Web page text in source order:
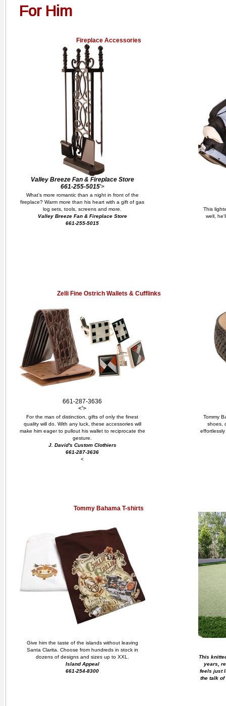
For Him
Fireplace Accessories
Valley Breeze Fan & Fireplace Store
661-255-5015'>
What's more romantic than a night in front of the
fireplace? Warm more than his heart with a gift of gas
log sets, tools, screens and more.
Valley Breeze Fan & Fireplace Store
661-255-5015
This
well,
Zelli Fine Ostrich Wallets & Cufflinks
661-287-3636
<'>
For the man of distinction, gifts of only the finest
quality will do. With any luck, these accessories will
make him eager to pullout his wallet to reciprocate the
gesture.
J. David's Custom Clothiers
661-287-3636
<
Tommy
shoes,
Tommy Bahama T-shirts
Give him the taste of the islands without leaving
Santa Clarita. Choose from hundreds in stock in
dozens of designs and sizes up to XXL.
Island Appeal
661-254-8300
This
years,
feels just
the talk of